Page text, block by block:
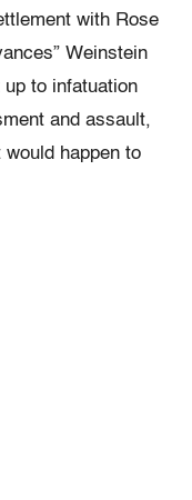
with Rose
Weinstein
to infatuation
and assault,
happen to